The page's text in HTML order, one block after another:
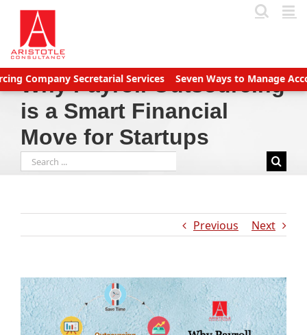
Skip
content
Secretarial Services Seven Ways to Manage Accounts
Why Payroll Outsourcing
is a Smart Financial
Move for Startups
Search
for:
Previous Next
View
Larger
Image